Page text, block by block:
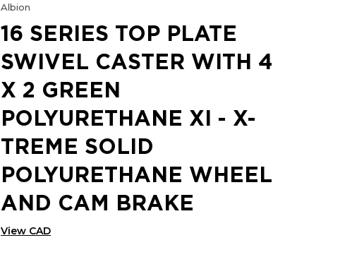
Albion
16 SERIES TOP PLATE
SWIVEL CASTER WITH 4
X 2 GREEN
POLYURETHANE XI - X-
TREME SOLID
POLYURETHANE WHEEL
AND CAM BRAKE
View CAD